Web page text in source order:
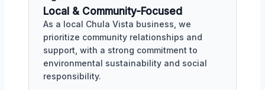
Local & Community-Focused
As a local Chula Vista business, we
prioritize community relationships and
support, with a strong commitment to
environmental sustainability and social
responsibility.